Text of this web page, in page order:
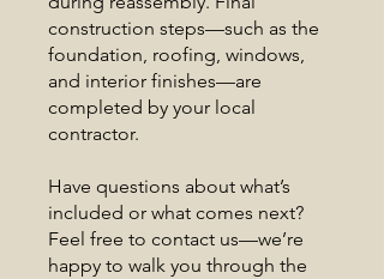
construction steps—such as the
foundation, roofing, windows,
and interior finishes—are
completed by your local
contractor.
Have questions about what’s
included or what comes next?
Feel free to contact us—we’re
happy to walk you through the